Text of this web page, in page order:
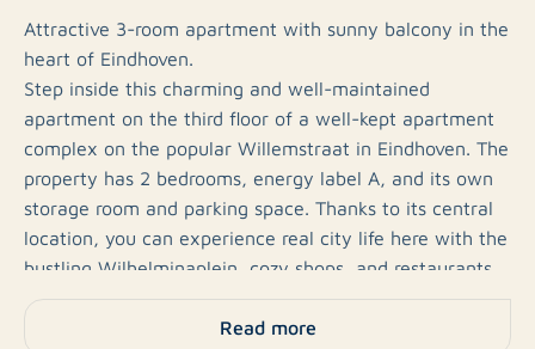
Attractive 3-room apartment with sunny balcony in the
heart of Eindhoven.
Step inside this charming and well-maintained
apartment on the third floor of a well-kept apartment
complex on the popular Willemstraat in Eindhoven. The
property has 2 bedrooms, energy label A, and its own
storage room and parking space. Thanks to its central
location, you can experience real city life here with the
bustling Wilhelminaplein, cozy shops, and restaurants
just around the corner.
Read more